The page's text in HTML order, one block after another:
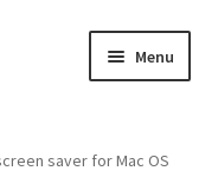
Menu
saver for Mac OS